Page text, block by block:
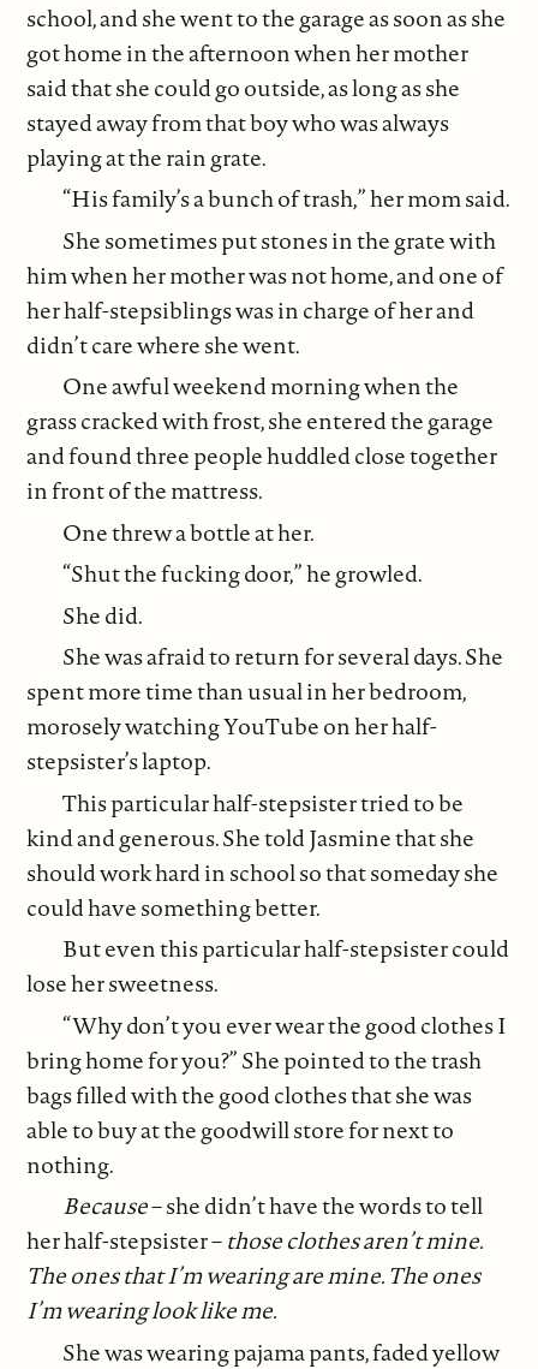
school, and she went to the garage as soon as she
got home in the afternoon when her mother
said that she could go outside, as long as she
stayed away from that boy who was always
playing at the rain grate.
“His family’s a bunch of trash,” her mom said.
She sometimes put stones in the grate with
him when her mother was not home, and one of
her half-stepsiblings was in charge of her and
didn’t care where she went.
One awful weekend morning when the
grass cracked with frost, she entered the garage
and found three people huddled close together
in front of the mattress.
One threw a bottle at her.
“Shut the fucking door,” he growled.
She did.
She was afraid to return for several days. She
spent more time than usual in her bedroom,
morosely watching YouTube on her half-
stepsister’s laptop.
This particular half-stepsister tried to be
kind and generous. She told Jasmine that she
should work hard in school so that someday she
could have something better.
But even this particular half-stepsister could
lose her sweetness.
“Why don’t you ever wear the good clothes I
bring home for you?” She pointed to the trash
bags filled with the good clothes that she was
able to buy at the goodwill store for next to
nothing.
Because– she didn’t have the words to tell
her half-stepsister –those clothes aren’t mine.
The ones that I’m wearing are mine. The ones
I’m wearing look like me.
She was wearing pajama pants, faded yellow